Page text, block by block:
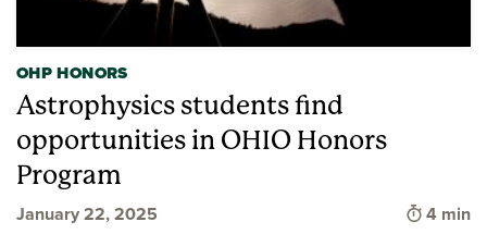
OHP HONORS
Astrophysics students find
opportunities in OHIO Honors
Program
January 22, 2025 Time to
4 min